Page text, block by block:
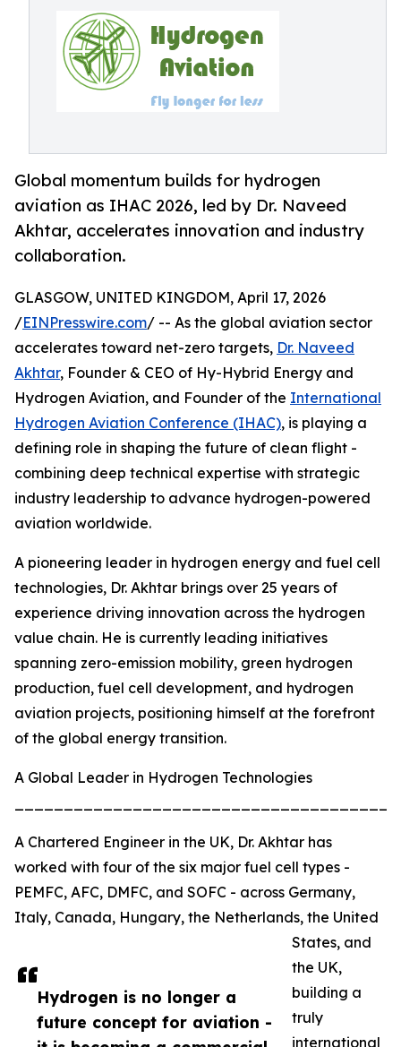
Global momentum builds for hydrogen
aviation as IHAC 2026, led by Dr. Naveed
Akhtar, accelerates innovation and industry
collaboration.
Hydrogen is no longer a
future concept for aviation -
GLASGOW, UNITED KINGDOM, April 17, 2026
/EINPresswire.com/ -- As the global aviation sector
accelerates toward net-zero targets, Dr. Naveed
Akhtar, Founder & CEO of Hy-Hybrid Energy and
Hydrogen Aviation, and Founder of the International
Hydrogen Aviation Conference (IHAC), is playing a
defining role in shaping the future of clean flight -
combining deep technical expertise with strategic
industry leadership to advance hydrogen-powered
aviation worldwide.
A pioneering leader in hydrogen energy and fuel cell
technologies, Dr. Akhtar brings over 25 years of
experience driving innovation across the hydrogen
value chain. He is currently leading initiatives
spanning zero-emission mobility, green hydrogen
production, fuel cell development, and hydrogen
aviation projects, positioning himself at the forefront
of the global energy transition.
A Global Leader in Hydrogen Technologies
A Chartered Engineer in the UK, Dr. Akhtar has
worked with four of the six major fuel cell types -
PEMFC, AFC, DMFC, and SOFC - across Germany,
Italy, Canada, Hungary, the Netherlands, the United
States, and
the UK,
building a
truly
international